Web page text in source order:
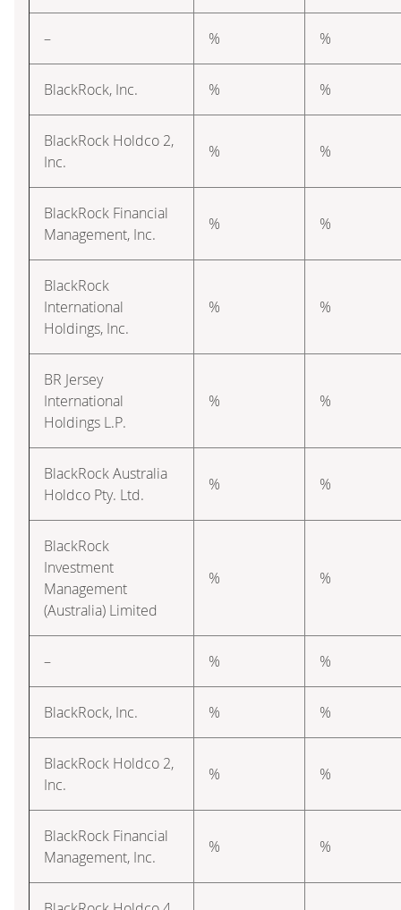
– % %
BlackRock, Inc. % %
BlackRock Holdco 2,
Inc.
% %
BlackRock Financial
Management, Inc.
% %
BlackRock
International
Holdings, Inc.
% %
BR Jersey
International
Holdings L.P.
% %
BlackRock Australia
Holdco Pty. Ltd.
% %
BlackRock
Investment
Management
(Australia) Limited
% %
– % %
BlackRock, Inc. % %
BlackRock Holdco 2,
Inc.
% %
BlackRock Financial
Management, Inc.
% %